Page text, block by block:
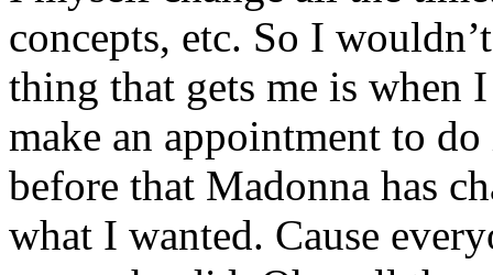
concepts, etc. So I
thing that gets me is when
make an appointment to
before that Madonna has
what I wanted. Cause